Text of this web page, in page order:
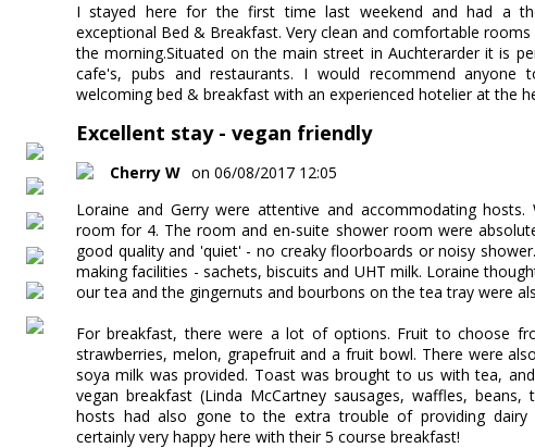
I stayed here for the first time last weekend and had a
exceptional Bed & Breakfast. Very clean and comfortable
the morning.Situated on the main street in Auchterarder it is
cafe's, pubs and restaurants. I would recommend anyone
welcoming bed & breakfast with an experienced hotelier at the
Excellent stay - vegan friendly
Cherry W on 06/08/2017 12:05
Loraine and Gerry were attentive and accommodating
room for 4. The room and en-suite shower room were
good quality and 'quiet' - no creaky floorboards or noisy
making facilities - sachets, biscuits and UHT milk. Loraine
our tea and the gingernuts and bourbons on the tea tray were
For breakfast, there were a lot of options. Fruit to choose
strawberries, melon, grapefruit and a fruit bowl. There were
soya milk was provided. Toast was brought to us with tea,
vegan breakfast (Linda McCartney sausages, waffles,
hosts had also gone to the extra trouble of providing dairy
certainly very happy here with their 5 course breakfast!